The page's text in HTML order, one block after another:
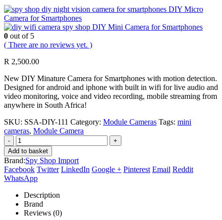
DIY Micro
Camera for Smartphones
DIY Mini Camera for Smartphones
0 out of 5
( There are no reviews yet. )
R 2,500.00
New DIY Minature Camera for Smartphones with motion detection.
Designed for android and iphone with built in wifi for live audio and
video monitoring, voice and video recording, mobile streaming from
anywhere in South Africa!
SKU: SSA-DIY-111 Category: Module Cameras Tags: mini
cameras, Module Camera
-
+
Add to basket
Brand:Spy Shop Import
Facebook Twitter LinkedIn Google + Pinterest Email Reddit
WhatsApp
Description
Brand
Reviews (0)